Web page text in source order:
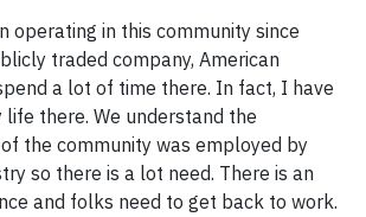
operating in this community since
traded company, American
a lot of time there. In fact, I have
there. We understand the
the community was employed by
so there is a lot need. There is an
and folks need to get back to work.